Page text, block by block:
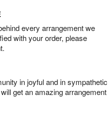
every arrangement we
with your order, please
in joyful and in sympathetic
get an amazing arrangement